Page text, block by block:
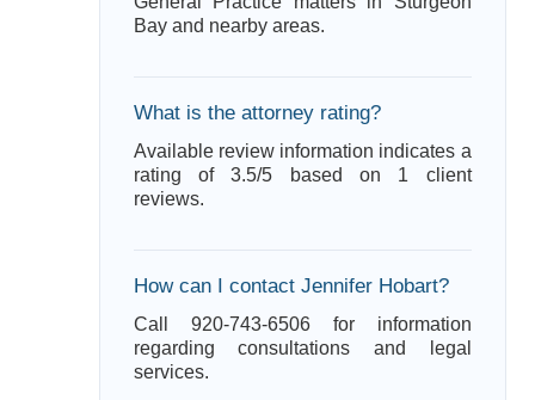
Bay and nearby areas.
What is the attorney rating?
Available review information indicates a
rating of 3.5/5 based on 1 client
reviews.
How can I contact Jennifer Hobart?
Call 920-743-6506 for information
regarding consultations and legal
services.